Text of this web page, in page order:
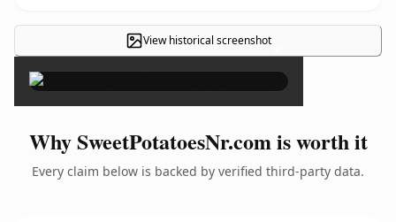
View historical screenshot×
Why SweetPotatoesNr.com is worth it
Every claim below is backed by verified third-party data.